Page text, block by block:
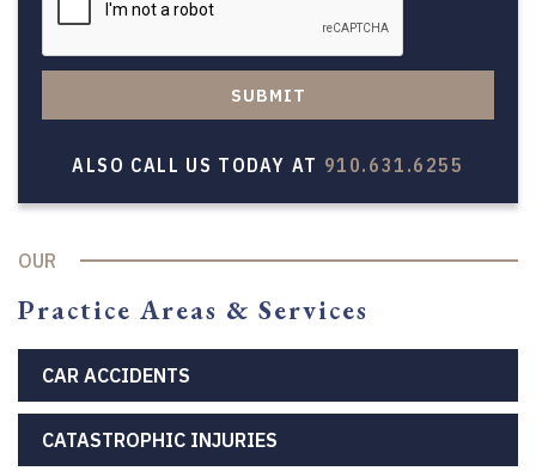
SUBMIT
ALSO CALL US TODAY AT 910.631.6255
OUR
Practice Areas & Services
CAR ACCIDENTS
CATASTROPHIC INJURIES